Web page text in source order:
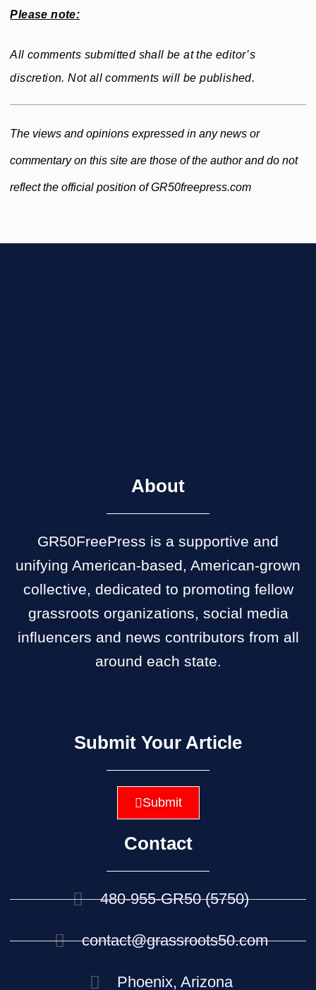
Please note:
All comments submitted shall be at the editor’s
discretion. Not all comments will be published.
The views and opinions expressed in any news or
commentary on this site are those of the author and do not
reflect the official position of GR50freepress.com
About
GR50FreePress is a supportive and
unifying American-based, American-grown
collective, dedicated to promoting fellow
grassroots organizations, social media
influencers and news contributors from all
around each state.
Submit Your Article
Submit
Contact
480-955-GR50 (5750)
contact@grassroots50.com
Phoenix, Arizona